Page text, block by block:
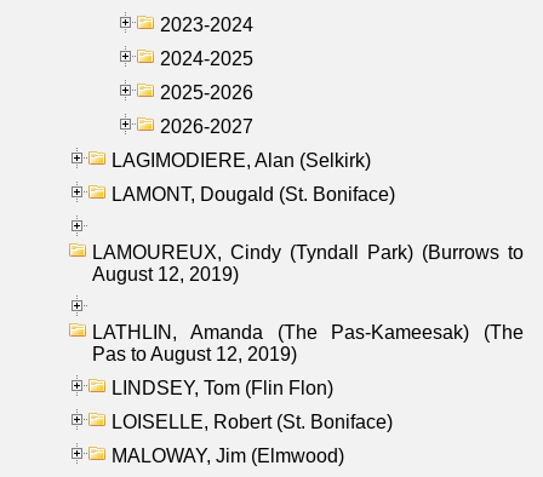
2023-2024
2024-2025
2025-2026
2026-2027
LAGIMODIERE, Alan (Selkirk)
LAMONT, Dougald (St. Boniface)
LAMOUREUX, Cindy (Tyndall Park) (Burrows to
August 12, 2019)
LATHLIN, Amanda (The Pas-Kameesak) (The
Pas to August 12, 2019)
LINDSEY, Tom (Flin Flon)
LOISELLE, Robert (St. Boniface)
MALOWAY, Jim (Elmwood)